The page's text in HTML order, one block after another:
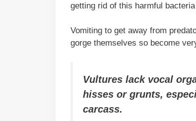
getting rid of this harmful
Vomiting to get away from
gorge themselves so become
Vultures lack vocal
hisses or grunts,
carcass.